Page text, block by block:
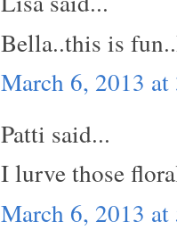
Bella..this is
March 6, 2013
Patti said...
I lurve those
March 6, 2013